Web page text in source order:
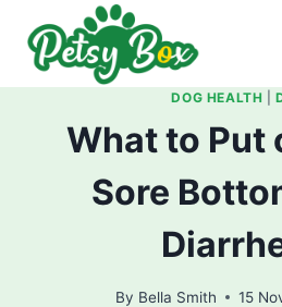
content
DOG HEALTH |
What to Put
Sore
By Bella Smith 15